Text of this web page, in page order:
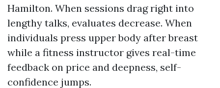
Hamilton. When sessions drag right into
lengthy talks, evaluates decrease. When
individuals press upper body after breast
while a fitness instructor gives real-time
feedback on price and deepness, self-
confidence jumps.